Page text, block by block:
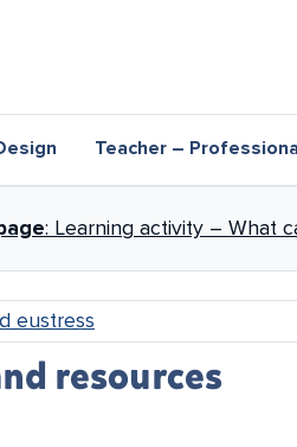
Teacher –
links for
: Learning activity – What
eustress
resources